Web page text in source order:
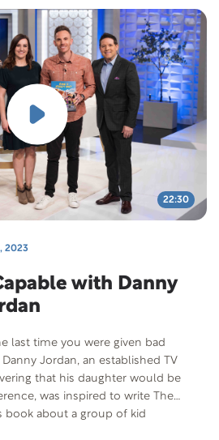
22:30
2023
with Danny
last time you were given bad
that his daughter would be
was inspired to write The
book about a group of kid